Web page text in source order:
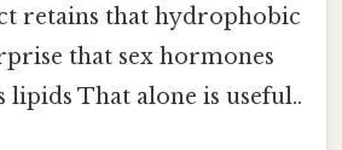
retains that hydrophobic
that sex hormones
lipids That alone is useful..